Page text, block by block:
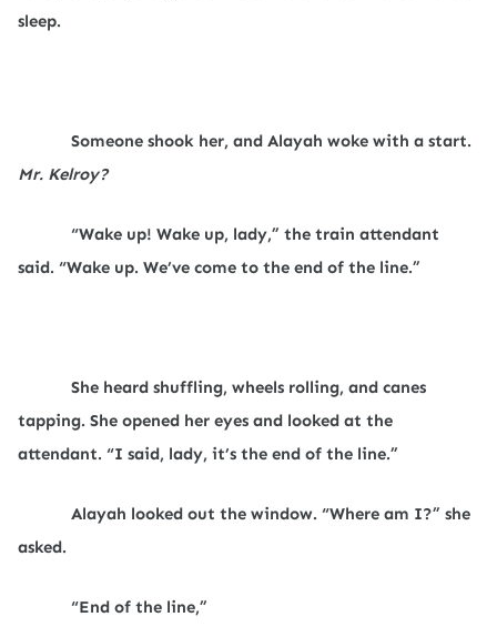
sleep.
Someone shook her, and Alayah woke with a start.
Mr. Kelroy?
“Wake up! Wake up, lady,” the train attendant
said. “Wake up. We’ve come to the end of the line.”
She heard shuffling, wheels rolling, and canes
tapping. She opened her eyes and looked at the
attendant. “I said, lady, it’s the end of the line.”
Alayah looked out the window. “Where am I?” she
asked.
“End of the line,”